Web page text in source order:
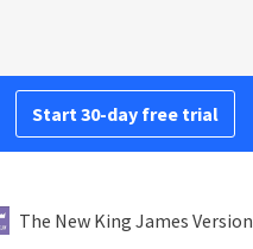
Start 30-day free trial
The New King James Version